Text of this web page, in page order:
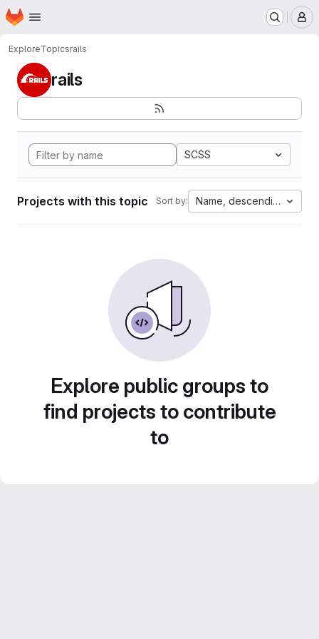
Skip to main content
Homepage
ExploreTopicsrails
rails
SCSS
Projects with this topic Sort by: Name, descending
Explore public groups to
find projects to contribute
to